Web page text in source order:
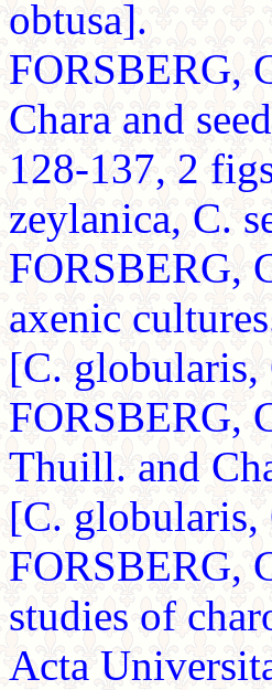
obtusa].
FORSBERG,
Chara and
128-137, 2
zeylanica, C.
FORSBERG,
axenic
[C. globularis,
FORSBERG,
Thuill. and
[C. globularis,
FORSBERG,
studies of
Acta